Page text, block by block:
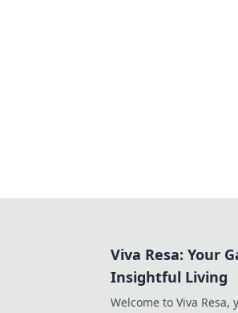
Viva Resa: Your
Insightful Living
Welcome to Viva